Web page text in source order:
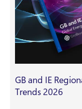
GB and IE
Trends 2026